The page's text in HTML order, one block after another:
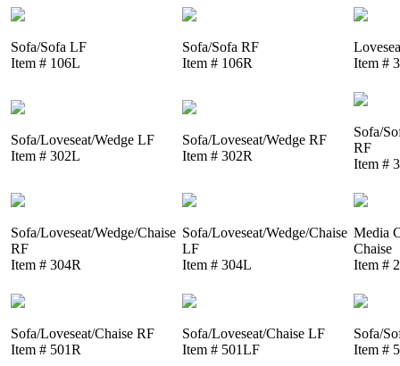
Sofa/Sofa LF
Item # 106L
Sofa/Sofa RF
Item # 106R
Item #
Sofa/Loveseat/Wedge LF
Item # 302L
Sofa/Loveseat/Wedge RF
Item # 302R
Sofa/
RF
Item #
Sofa/Loveseat/Wedge/Chaise
RF
Item # 304R
Sofa/Loveseat/Wedge/Chaise
LF
Item # 304L
Media
Chaise
Item #
Sofa/Loveseat/Chaise RF
Item # 501R
Sofa/Loveseat/Chaise LF
Item # 501LF
Sofa/
Item #